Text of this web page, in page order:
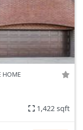
HOME
1,422 sqft